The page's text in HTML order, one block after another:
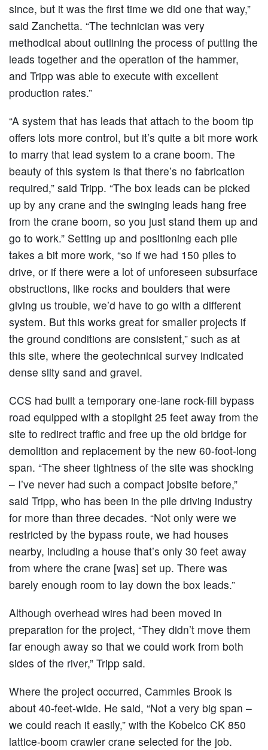
since, but it was the first time we did one that way,”
said Zanchetta. “The technician was very
methodical about outlining the process of putting the
leads together and the operation of the hammer,
and Tripp was able to execute with excellent
production rates.”
“A system that has leads that attach to the boom tip
offers lots more control, but it’s quite a bit more work
to marry that lead system to a crane boom. The
beauty of this system is that there’s no fabrication
required,” said Tripp. “The box leads can be picked
up by any crane and the swinging leads hang free
from the crane boom, so you just stand them up and
go to work.” Setting up and positioning each pile
takes a bit more work, “so if we had 150 piles to
drive, or if there were a lot of unforeseen subsurface
obstructions, like rocks and boulders that were
giving us trouble, we’d have to go with a different
system. But this works great for smaller projects if
the ground conditions are consistent,” such as at
this site, where the geotechnical survey indicated
dense silty sand and gravel.
CCS had built a temporary one-lane rock-fill bypass
road equipped with a stoplight 25 feet away from the
site to redirect traffic and free up the old bridge for
demolition and replacement by the new 60-foot-long
span. “The sheer tightness of the site was shocking
– I’ve never had such a compact jobsite before,”
said Tripp, who has been in the pile driving industry
for more than three decades. “Not only were we
restricted by the bypass route, we had houses
nearby, including a house that’s only 30 feet away
from where the crane [was] set up. There was
barely enough room to lay down the box leads.”
Although overhead wires had been moved in
preparation for the project, “They didn’t move them
far enough away so that we could work from both
sides of the river,” Tripp said.
Where the project occurred, Cammies Brook is
about 40-feet-wide. He said, “Not a very big span –
we could reach it easily,” with the Kobelco CK 850
lattice-boom crawler crane selected for the job.